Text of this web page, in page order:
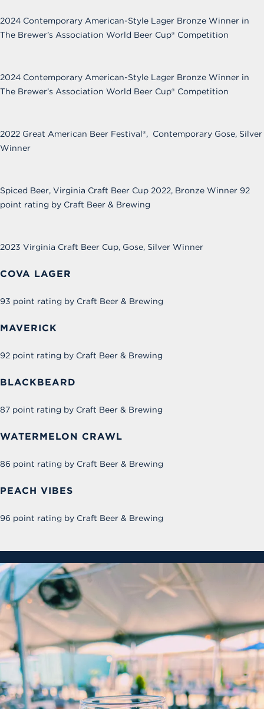
2024 Contemporary American-Style Lager Bronze Winner in
The Brewer’s Association World Beer Cup® Competition
2024 Contemporary American-Style Lager Bronze Winner in
The Brewer’s Association World Beer Cup® Competition
2022 Great American Beer Festival®, Contemporary Gose, Silver
Winner
Spiced Beer, Virginia Craft Beer Cup 2022, Bronze Winner 92
point rating by Craft Beer & Brewing
2023 Virginia Craft Beer Cup, Gose, Silver Winner
COVA LAGER
93 point rating by Craft Beer & Brewing
MAVERICK
92 point rating by Craft Beer & Brewing
BLACKBEARD
87 point rating by Craft Beer & Brewing
WATERMELON CRAWL
86 point rating by Craft Beer & Brewing
PEACH VIBES
96 point rating by Craft Beer & Brewing